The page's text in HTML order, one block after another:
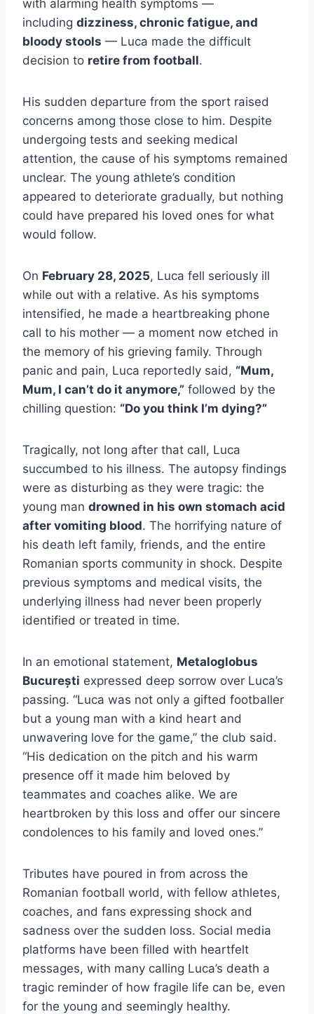
with alarming health symptoms —
including dizziness, chronic fatigue, and
bloody stools — Luca made the difficult
decision to retire from football.
His sudden departure from the sport raised
concerns among those close to him. Despite
undergoing tests and seeking medical
attention, the cause of his symptoms remained
unclear. The young athlete’s condition
appeared to deteriorate gradually, but nothing
could have prepared his loved ones for what
would follow.
On February 28, 2025, Luca fell seriously ill
while out with a relative. As his symptoms
intensified, he made a heartbreaking phone
call to his mother — a moment now etched in
the memory of his grieving family. Through
panic and pain, Luca reportedly said, “Mum,
Mum, I can’t do it anymore,” followed by the
chilling question: “Do you think I’m dying?”
Tragically, not long after that call, Luca
succumbed to his illness. The autopsy findings
were as disturbing as they were tragic: the
young man drowned in his own stomach acid
after vomiting blood. The horrifying nature of
his death left family, friends, and the entire
Romanian sports community in shock. Despite
previous symptoms and medical visits, the
underlying illness had never been properly
identified or treated in time.
In an emotional statement, Metaloglobus
București expressed deep sorrow over Luca’s
passing. “Luca was not only a gifted footballer
but a young man with a kind heart and
unwavering love for the game,” the club said.
“His dedication on the pitch and his warm
presence off it made him beloved by
teammates and coaches alike. We are
heartbroken by this loss and offer our sincere
condolences to his family and loved ones.”
Tributes have poured in from across the
Romanian football world, with fellow athletes,
coaches, and fans expressing shock and
sadness over the sudden loss. Social media
platforms have been filled with heartfelt
messages, with many calling Luca’s death a
tragic reminder of how fragile life can be, even
for the young and seemingly healthy.